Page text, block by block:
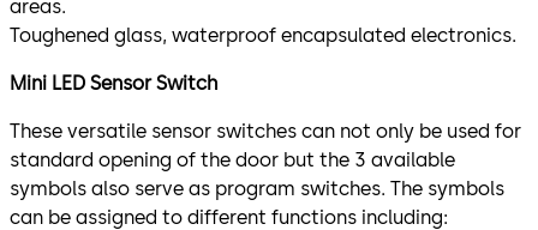
areas.
Toughened glass, waterproof encapsulated electronics.
Mini LED Sensor Switch
These versatile sensor switches can not only be used for
standard opening of the door but the 3 available
symbols also serve as program switches. The symbols
can be assigned to different functions including: